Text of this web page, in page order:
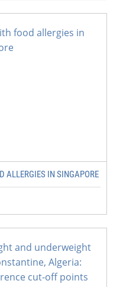
ALLERGIES IN SINGAPORE